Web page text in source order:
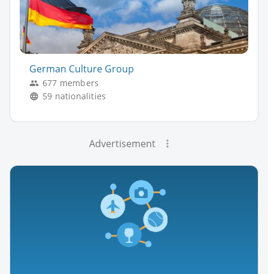
German Culture Group
677 members
59 nationalities
Advertisement